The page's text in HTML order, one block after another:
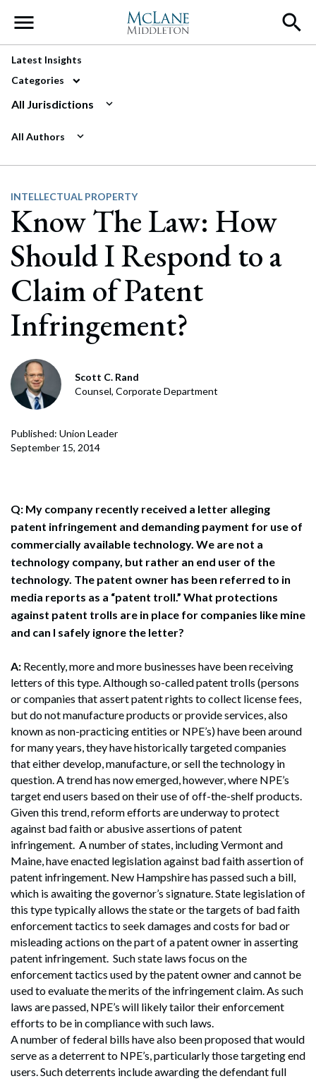
Main Navigation
Latest Insights
Categories
All Jurisdictions
All Authors
INTELLECTUAL PROPERTY
Know The Law: How
Should I Respond to a
Claim of Patent
Infringement?
Scott C. Rand
Counsel, Corporate Department
Published: Union Leader
September 15, 2014
Q: My company recently received a letter alleging
patent infringement and demanding payment for use of
commercially available technology. We are not a
technology company, but rather an end user of the
technology. The patent owner has been referred to in
media reports as a “patent troll.” What protections
against patent trolls are in place for companies like mine
and can I safely ignore the letter?
A: Recently, more and more businesses have been receiving
letters of this type. Although so-called patent trolls (persons
or companies that assert patent rights to collect license fees,
but do not manufacture products or provide services, also
known as non-practicing entities or NPE’s) have been around
for many years, they have historically targeted companies
that either develop, manufacture, or sell the technology in
question. A trend has now emerged, however, where NPE’s
target end users based on their use of off-the-shelf products.
Given this trend, reform efforts are underway to protect
against bad faith or abusive assertions of patent
infringement. A number of states, including Vermont and
Maine, have enacted legislation against bad faith assertion of
patent infringement. New Hampshire has passed such a bill,
which is awaiting the governor’s signature. State legislation of
this type typically allows the state or the targets of bad faith
enforcement tactics to seek damages and costs for bad or
misleading actions on the part of a patent owner in asserting
patent infringement. Such state laws focus on the
enforcement tactics used by the patent owner and cannot be
used to evaluate the merits of the infringement claim. As such
laws are passed, NPE’s will likely tailor their enforcement
efforts to be in compliance with such laws.
A number of federal bills have also been proposed that would
serve as a deterrent to NPE’s, particularly those targeting end
users. Such deterrents include awarding the defendant full